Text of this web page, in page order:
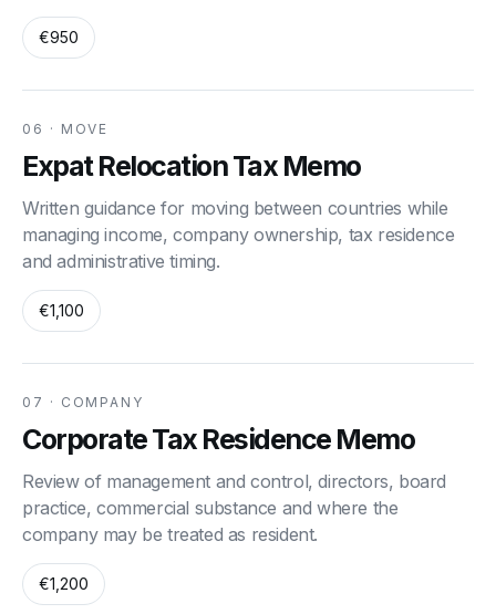
€950
06 · MOVE
Expat Relocation Tax Memo
Written guidance for moving between countries while
managing income, company ownership, tax residence
and administrative timing.
€1,100
07 · COMPANY
Corporate Tax Residence Memo
Review of management and control, directors, board
practice, commercial substance and where the
company may be treated as resident.
€1,200